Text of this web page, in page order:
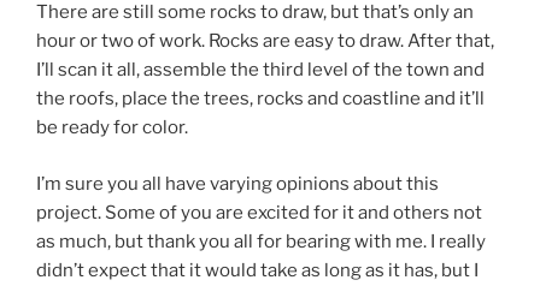
There are still some rocks to draw, but that’s only an
hour or two of work. Rocks are easy to draw. After that,
I’ll scan it all, assemble the third level of the town and
the roofs, place the trees, rocks and coastline and it’ll
be ready for color.
I’m sure you all have varying opinions about this
project. Some of you are excited for it and others not
as much, but thank you all for bearing with me. I really
didn’t expect that it would take as long as it has, but I